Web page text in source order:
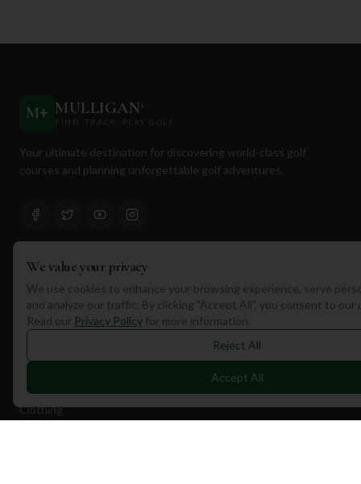
M+ MULLIGAN+
FIND. TRACK. PLAY GOLF
Your ultimate destination for discovering world-class golf
courses and planning unforgettable golf adventures.
Quick Links
Find Courses
Travel
Equipment
Clothing
We value your privacy
We use cookies to enhance your browsing experience, serve
and analyze our traffic. By clicking "Accept All", you consent to our
Read our Privacy Policy for more information.
Reject All
Accept All